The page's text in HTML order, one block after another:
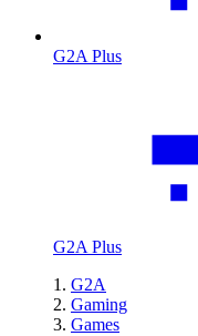
G2A Plus
G2A Plus
G2A
Gaming
Games